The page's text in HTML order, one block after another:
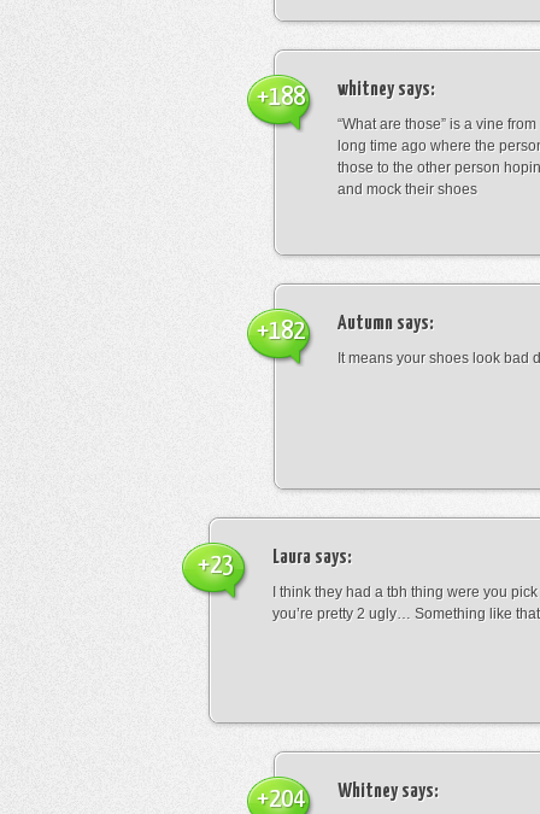
whitneysays:
“What are those” is a vine
long time ago where the
those to the other person
and mock their shoes
+188
Autumn says:
It means your shoes look bad
+182
Laura says:
I think they had a tbh thing were you
you’re pretty 2 ugly… Something like that
+23
Whitneysays:
+204